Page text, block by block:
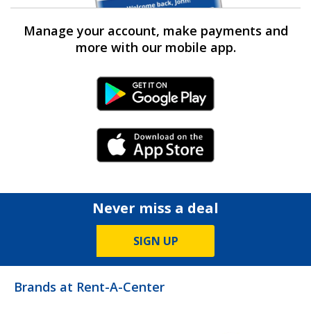
Manage your account, make payments and
more with our mobile app.
Android Link
iPhone Link
Never miss a deal
SIGN UP
Brands at Rent-A-Center